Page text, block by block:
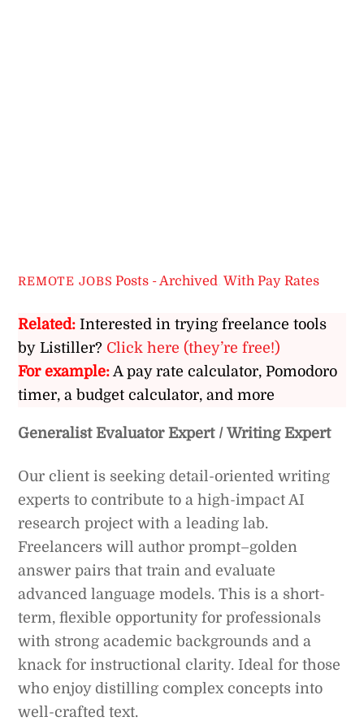
REMOTE JOBS Posts - Archived ,With Pay Rates
Related: Interested in trying freelance tools
by Listiller? Click here (they’re free!)
For example:A pay rate calculator, Pomodoro
timer, a budget calculator, and more
Generalist Evaluator Expert / Writing Expert
Our client is seeking detail-oriented writing
experts to contribute to a high-impact AI
research project with a leading lab.
Freelancers will author prompt–golden
answer pairs that train and evaluate
advanced language models. This is a short-
term, flexible opportunity for professionals
with strong academic backgrounds and a
knack for instructional clarity. Ideal for those
who enjoy distilling complex concepts into
well-crafted text.